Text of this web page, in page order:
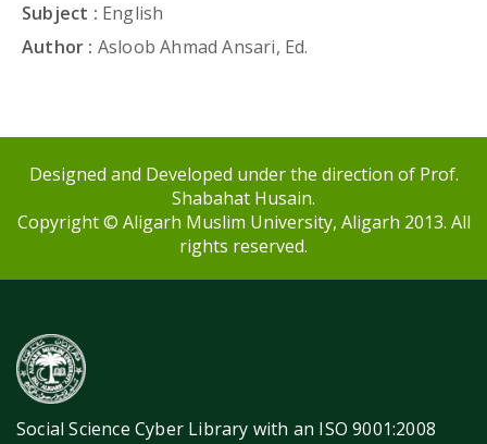
Subject : English
Author : Asloob Ahmad Ansari, Ed.
Designed and Developed under the direction of Prof.
Shabahat Husain.
Copyright © Aligarh Muslim University, Aligarh 2013. All
rights reserved.
Social Science Cyber Library with an ISO 9001:2008